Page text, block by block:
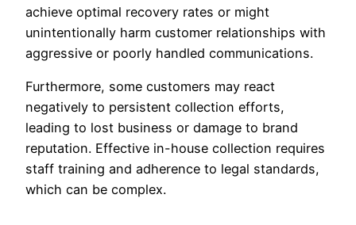
achieve optimal recovery rates or might
unintentionally harm customer relationships with
aggressive or poorly handled communications.
Furthermore, some customers may react
negatively to persistent collection efforts,
leading to lost business or damage to brand
reputation. Effective in-house collection requires
staff training and adherence to legal standards,
which can be complex.